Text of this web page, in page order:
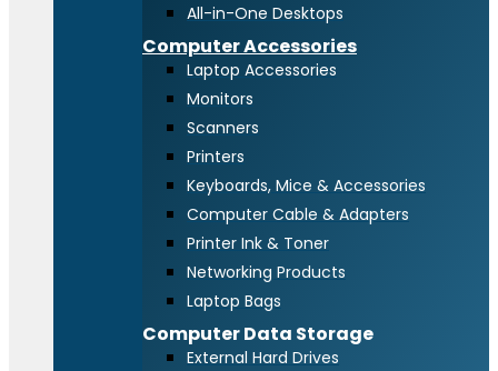
All-in-One Desktops
Computer Accessories
Laptop Accessories
Monitors
Scanners
Printers
Keyboards, Mice & Accessories
Computer Cable & Adapters
Printer Ink & Toner
Networking Products
Laptop Bags
Computer Data Storage
External Hard Drives